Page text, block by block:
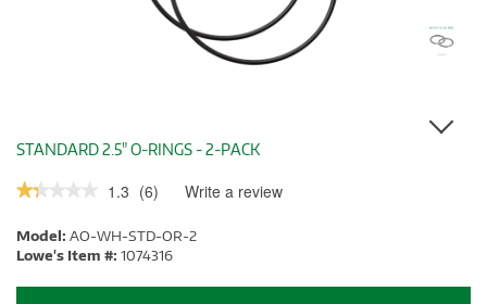
STANDARD 2.5" O-RINGS - 2-PACK
★★★★★
★★★★★
of
5
1.3 (6) Write a review
Model: AO-WH-STD-OR-2
Lowe's Item #: 1074316